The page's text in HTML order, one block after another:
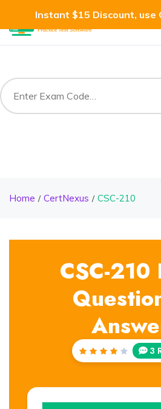
Instant $15 Discount, use
Home CertNexus CSC-210
CSC-210
Rated
3